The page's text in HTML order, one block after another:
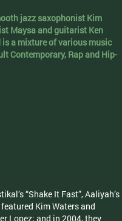
jazz saxophonist Kim
Maysa and guitarist Ken
a mixture of various music
Contemporary, Rap and Hip-
“Shake It Fast”, Aaliyah’s
featured Kim Waters and
Lopez; and in 2004, they